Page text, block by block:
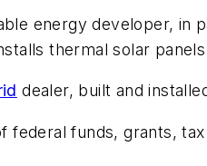
energy developer, in
thermal solar
dealer, built and
federal funds, grants,